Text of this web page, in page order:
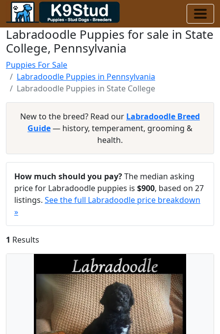
Labradoodle Puppies for sale in State
College, Pennsylvania
Puppies For Sale
Labradoodle Puppies in Pennsylvania
Labradoodle Puppies in State College
New to the breed? Read our Labradoodle Breed
Guide— history, temperament, grooming &
health.
How much should you pay?The median asking
price for Labradoodle puppies is $900, based on 27
listings. See the full Labradoodle price breakdown
»
1 Results